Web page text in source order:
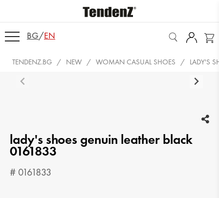
BG/EN
TENDENZ.BG NEW WOMAN CASUAL SHOES LADY'S
lady's shoes genuin leather black
0161833
# 0161833